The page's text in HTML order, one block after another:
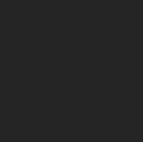
Management Assignment
2026 | OUM
Management Assignment